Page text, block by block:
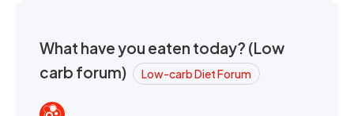
What have you eaten today? (Low
carb forum)
Low-carb Diet Forum